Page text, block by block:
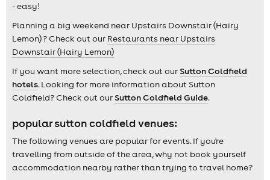
- easy!
Planning a big weekend near Upstairs Downstair (Hairy
Lemon) ? Check out our Restaurants near Upstairs
Downstair (Hairy Lemon)
If you want more selection, check out our Sutton Coldfield
hotels. Looking for more information about Sutton
Coldfield? Check out our Sutton Coldfield Guide.
popular sutton coldfield venues:
The following venues are popular for events. If you're
travelling from outside of the area, why not book yourself
accommodation nearby rather than trying to travel home?